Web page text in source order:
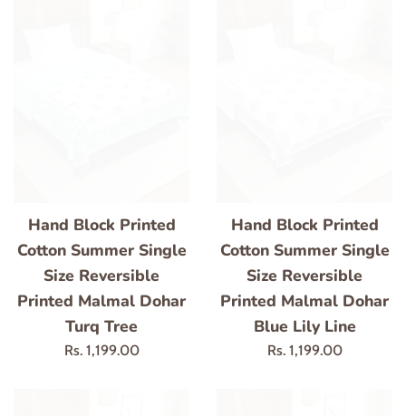
Hand Block Printed
Cotton Summer Single
Size Reversible
Printed Malmal Dohar
Turq Tree
Regular
Rs. 1,199.00
Hand Block Printed
Cotton Summer Single
Size Reversible
Printed Malmal Dohar
Blue Lily Line
Regular
Rs. 1,199.00